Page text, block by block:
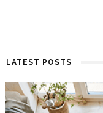
LATEST POSTS